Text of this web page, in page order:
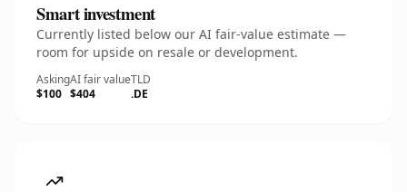
Smart investment
Currently listed below our AI fair-value estimate —
room for upside on resale or development.
Asking
$100
AI fair value
$404
TLD
.DE